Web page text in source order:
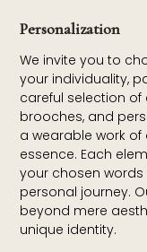
Personalization
We invite you to
your individuality,
careful selection
brooches, and
a wearable work
essence. Each
your chosen
personal journey.
beyond mere
unique identity.